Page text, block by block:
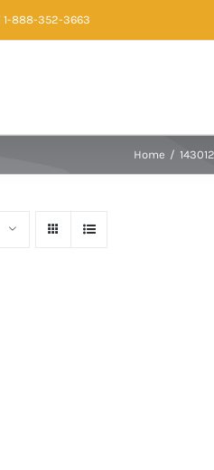
888-352-3663
Home /